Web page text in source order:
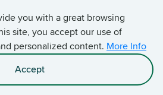
you with a great browsing
site, you accept our use of
personalized content. More Info
Accept
and services offered on this
provided or guaranteed by the
All Rights Reserved.